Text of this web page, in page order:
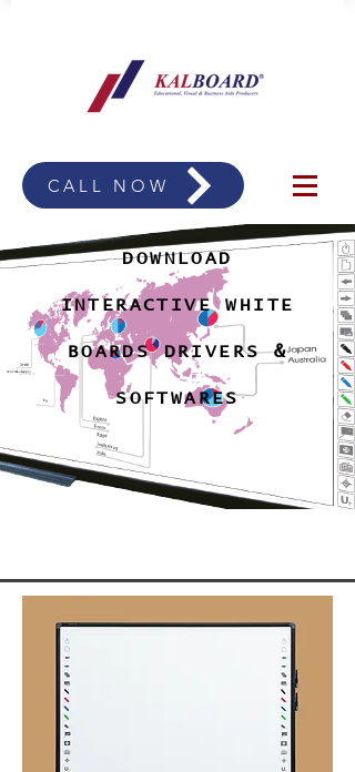
CALL NOW
DOWNLOAD
INTERACTIVE WHITE
BOARDS DRIVERS &
SOFTWARES